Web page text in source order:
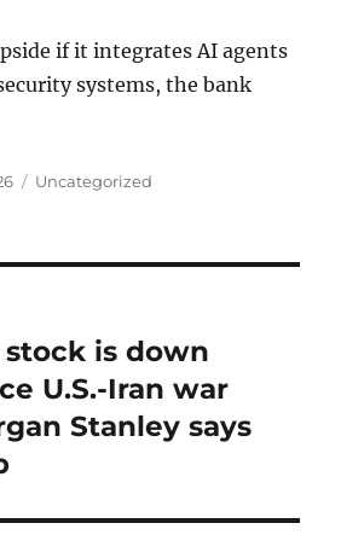
if it integrates AI agents
systems, the bank
Categories
Uncategorized
is down
U.S.-Iran war
Stanley says